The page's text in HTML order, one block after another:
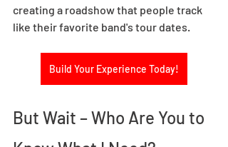
creating a roadshow that people track
like their favorite band's tour dates.
Build Your Experience Today!
But Wait – Who Are You to